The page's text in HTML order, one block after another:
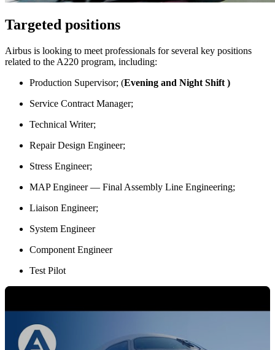
Targeted positions
Airbus is looking to meet professionals for several key positions
related to the A220 program, including:
Production Supervisor; (Evening and Night Shift )
Service Contract Manager;
Technical Writer;
Repair Design Engineer;
Stress Engineer;
MAP Engineer — Final Assembly Line Engineering;
Liaison Engineer;
System Engineer
Component Engineer
Test Pilot